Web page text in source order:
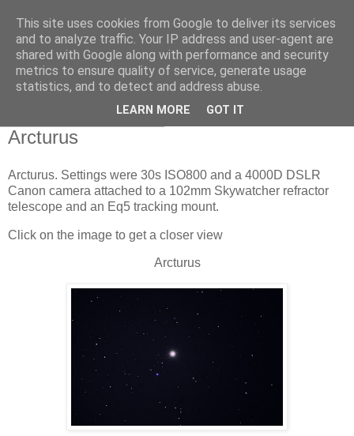
Swansea Astronomical
Society Blog
Arcturus
Arcturus. Settings were 30s ISO800 and a 4000D DSLR
Canon camera attached to a 102mm Skywatcher refractor
telescope and an Eq5 tracking mount.
Click on the image to get a closer view
Arcturus
This site uses cookies from Google to deliver its services
and to analyze traffic. Your IP address and user-agent are
shared with Google along with performance and security
metrics to ensure quality of service, generate usage
statistics, and to detect and address abuse.
LEARN MORE GOT IT